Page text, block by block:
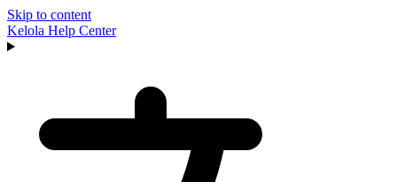
Skip to content
Kelola Help Center